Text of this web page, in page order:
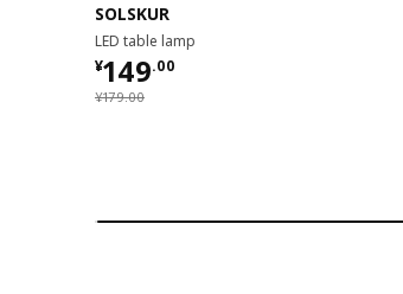
SOLSKUR
LED table lamp
¥179.00
¥ 179.00
¥149.00
¥ 149.00